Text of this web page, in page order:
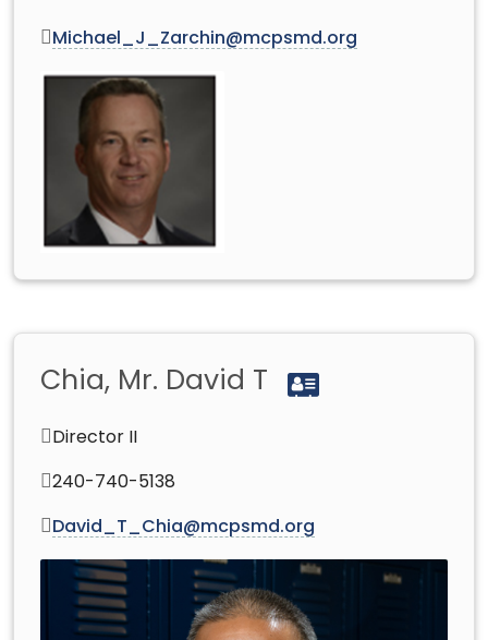
Michael_J_Zarchin@mcpsmd.org
Chia, Mr. David T
Director II
240-740-5138
David_T_Chia@mcpsmd.org